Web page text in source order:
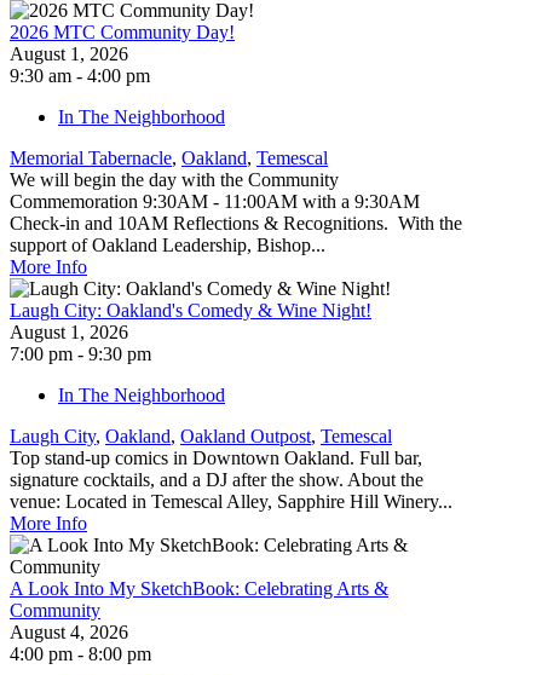
2026 MTC Community Day!
August 1, 2026
9:30 am - 4:00 pm
In The Neighborhood
Memorial Tabernacle, Oakland, Temescal
We will begin the day with the Community
Commemoration 9:30AM - 11:00AM with a 9:30AM
Check-in and 10AM Reflections & Recognitions. With the
support of Oakland Leadership, Bishop...
More Info
Laugh City: Oakland's Comedy & Wine Night!
August 1, 2026
7:00 pm - 9:30 pm
In The Neighborhood
Laugh City, Oakland, Oakland Outpost, Temescal
Top stand-up comics in Downtown Oakland. Full bar,
signature cocktails, and a DJ after the show. About the
venue: Located in Temescal Alley, Sapphire Hill Winery...
More Info
A Look Into My SketchBook: Celebrating Arts &
Community
August 4, 2026
4:00 pm - 8:00 pm